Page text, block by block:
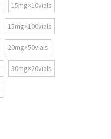
15mg×10vials
15mg×100vials
20mg×50vials
30mg×20vials